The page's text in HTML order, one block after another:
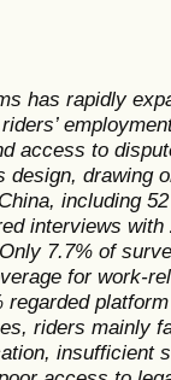
has rapidly
access to
design, drawing
including
interviews
Only 7.7% of
for work-
regarded
riders mainly
, insufficient